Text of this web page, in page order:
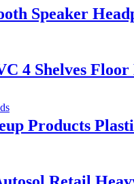
Speaker
4 Shelves Floor
Products